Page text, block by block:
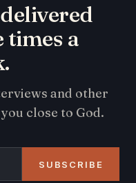
times a
and other
close to God.
SUBSCRIBE